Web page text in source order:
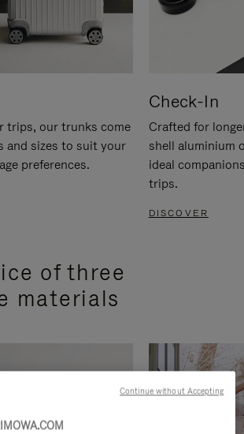
trips, our trunks come
and sizes to suit your
preferences.
Check-In
Crafted for
shell aluminium
ideal
trips.
DISCOVER
of three
materials
Continue without Accepting